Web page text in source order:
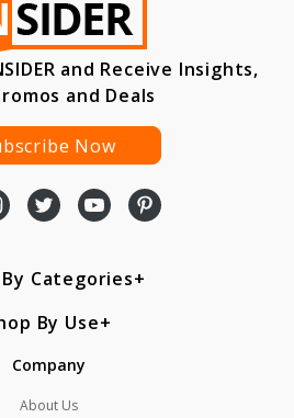
and Receive Insights,
and Deals
Now
Categories
By Use
Company
About Us